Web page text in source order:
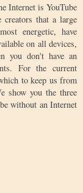
Internet is YouTube
creators that a large
energetic, have
on all devices,
you don't have an
For the current
to keep us from
show you the three
without an Internet